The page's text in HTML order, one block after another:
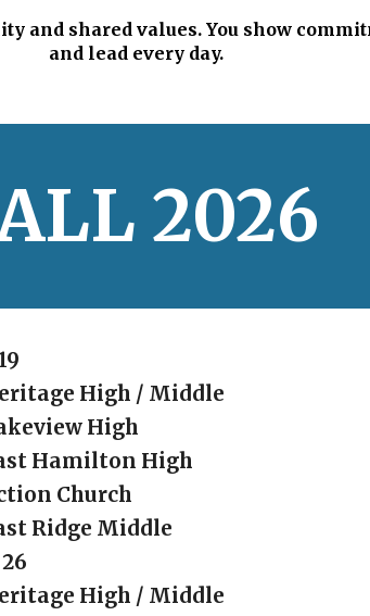
and shared values. You show
and lead every day.
2026
High / Middle
High
Hamilton High
Church
Ridge Middle
26
High / Middle